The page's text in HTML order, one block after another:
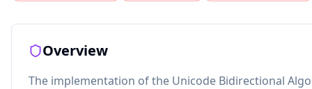
Overview
The implementation of the Unicode Bidirectional